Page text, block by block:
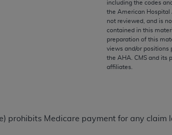
including the codes
the American Hospital
not reviewed, and is
contained in this
preparation of this
views and/or positions
the AHA . CMS and
affiliates.
prohibits Medicare payment for any
holder. Any questions pertaining to
the CMS. CMS DISCLAIMS
ANY CLAIMS ATTRIBUTABLE TO ANY
ON THIS PAGE. In no event shall
please indicate your agreement and